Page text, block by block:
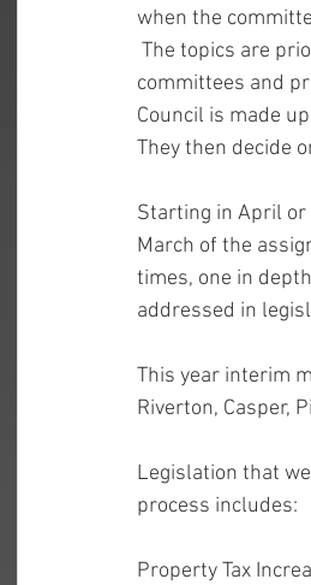
when the
The topics are
committees and
Council is made
They then decide
Starting in April or
March of the
times, one in
addressed in
This year interim
Riverton, Casper,
Legislation that
process includes:
Property Tax